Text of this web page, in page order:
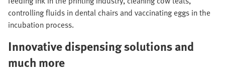
controlling fluids in dental chairs and vaccinating eggs in the
incubation process.
Innovative dispensing solutions and
much more